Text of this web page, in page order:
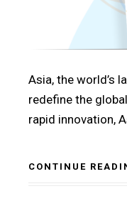
Asia, the world’s
redefine the
rapid innovation,
CONTINUE